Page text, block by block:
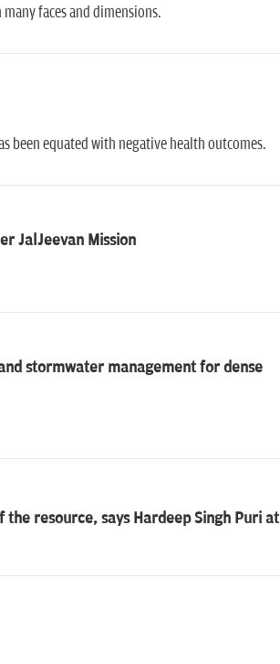
faces and dimensions.
been equated with negative health outcomes.
JalJeevan Mission
stormwater management for dense
resource, says Hardeep Singh Puri at